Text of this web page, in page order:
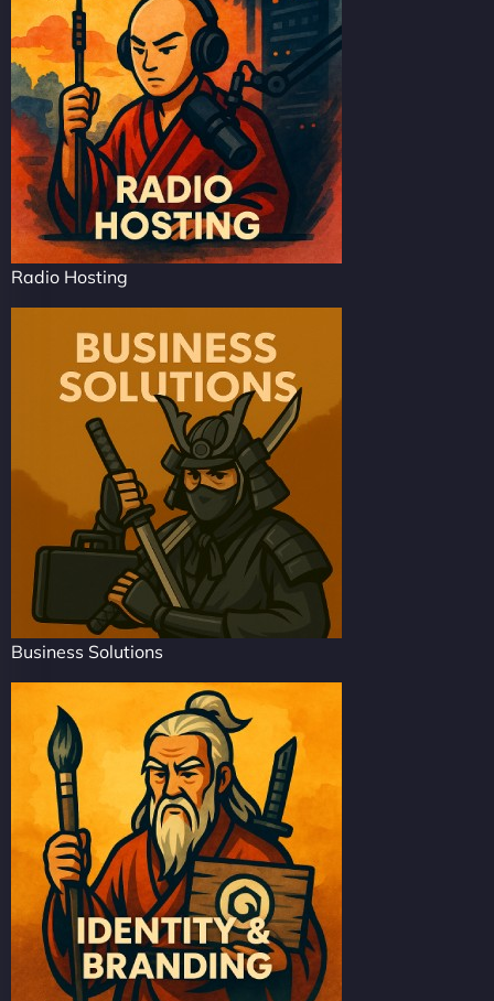
Radio Hosting
Business Solutions